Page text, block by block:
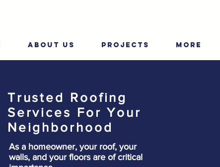
ABOUT US PROJECTS More
Trusted Roofing
Services For Your
Neighborhood
As a homeowner, your roof, your
walls, and your floors are of critical